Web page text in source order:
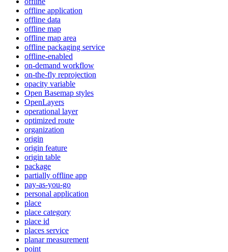
offline application
offline data
offline map
offline map area
offline packaging service
offline-enabled
on-demand workflow
on-the-fly reprojection
opacity variable
Open Basemap styles
OpenLayers
operational layer
optimized route
organization
origin
origin feature
origin table
package
partially offline app
pay-as-you-go
personal application
place
place category
place id
places service
planar measurement
point